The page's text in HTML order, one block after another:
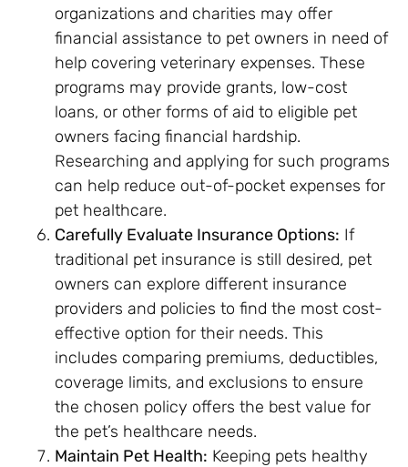
organizations and charities may offer
financial assistance to pet owners in need of
help covering veterinary expenses. These
programs may provide grants, low-cost
loans, or other forms of aid to eligible pet
owners facing financial hardship.
Researching and applying for such programs
can help reduce out-of-pocket expenses for
pet healthcare.
Carefully Evaluate Insurance Options: If
traditional pet insurance is still desired, pet
owners can explore different insurance
providers and policies to find the most cost-
effective option for their needs. This
includes comparing premiums, deductibles,
coverage limits, and exclusions to ensure
the chosen policy offers the best value for
the pet’s healthcare needs.
Maintain Pet Health: Keeping pets healthy